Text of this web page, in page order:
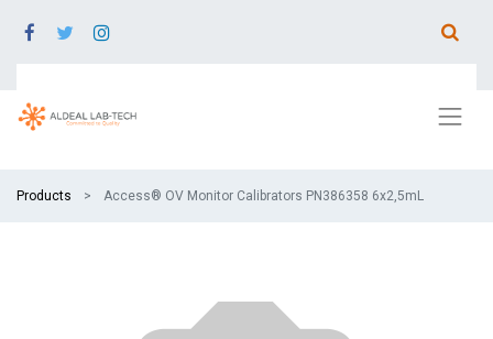
Products Access® OV Monitor Calibrators PN386358 6x2,5mL